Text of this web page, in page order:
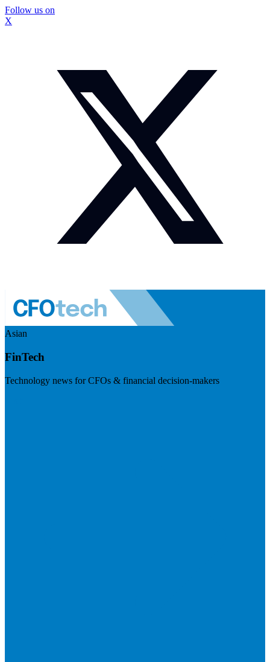
Follow us on
X
Asian
FinTech
Technology news for CFOs & financial decision-makers